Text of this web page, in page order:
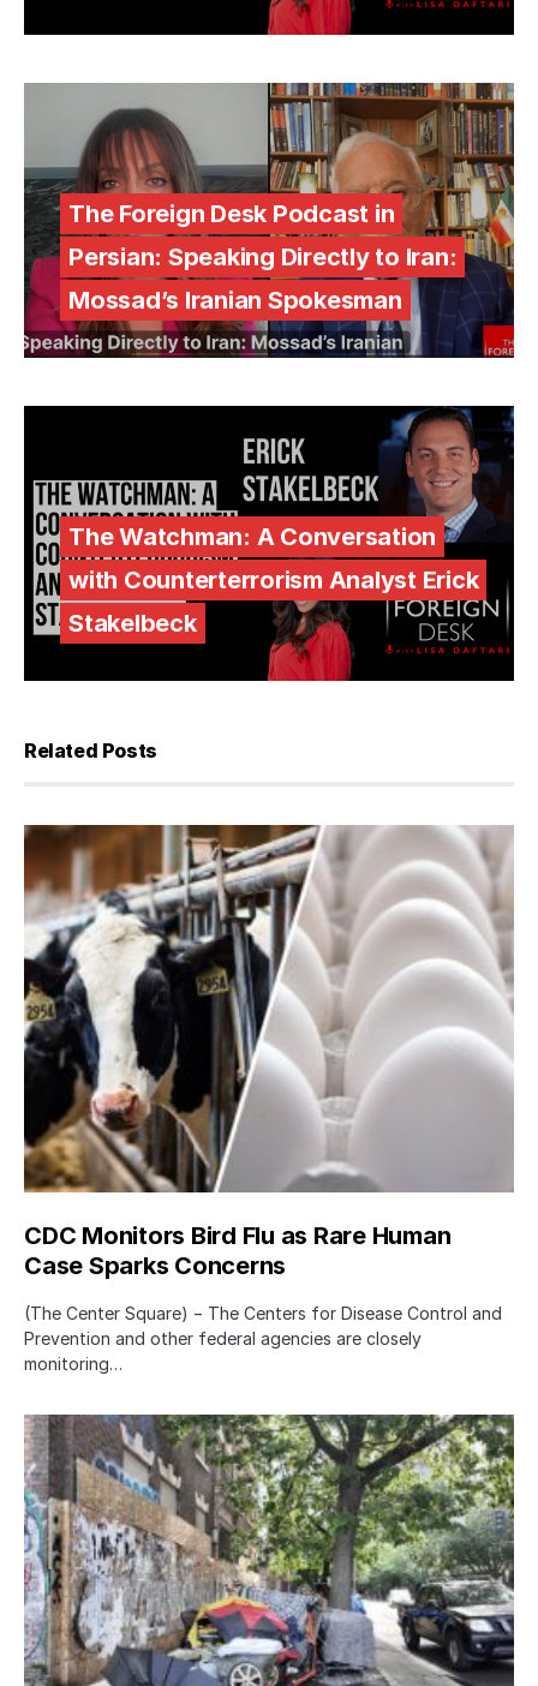
The Foreign Desk Podcast in
Persian: Speaking Directly to Iran:
Mossad’s Iranian Spokesman
The Watchman: A Conversation
with Counterterrorism Analyst Erick
Stakelbeck
Related Posts
CDC Monitors Bird Flu as Rare Human
Case Sparks Concerns
(The Center Square) − The Centers for Disease Control and
Prevention and other federal agencies are closely
monitoring…